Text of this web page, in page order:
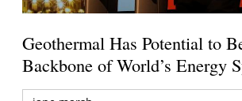
Geothermal Has Potential to
Backbone of World’s Energy